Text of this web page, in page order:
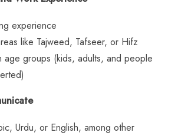
experience
like Tajweed, Tafseer, or Hifz
age groups (kids, adults, and people
Urdu, or English, among other